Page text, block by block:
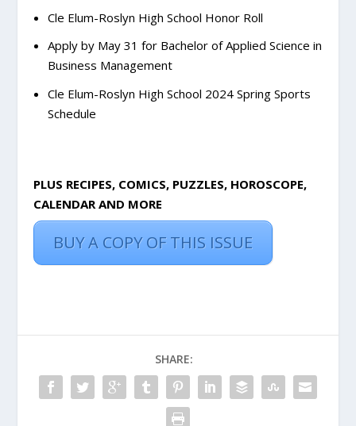
Cle Elum-Roslyn High School Honor Roll
Apply by May 31 for Bachelor of Applied Science in
Business Management
Cle Elum-Roslyn High School 2024 Spring Sports
Schedule
PLUS RECIPES, COMICS, PUZZLES, HOROSCOPE,
CALENDAR AND MORE
BUY A COPY OF THIS ISSUE
SHARE: